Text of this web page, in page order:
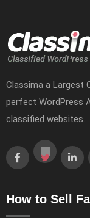
Classima a Largest
perfect WordPress
classified websites.
How to Sell